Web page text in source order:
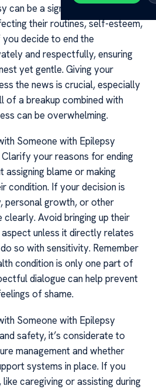
can be a significant part of
their routines, self-esteem,
decide to end the
and respectfully, ensuring
yet gentle. Giving your
the news is crucial, especially
of a breakup combined with
can be overwhelming.
Someone with Epilepsy
your reasons for ending
blame or making
condition. If your decision is
personal growth, or other
Avoid bringing up their
unless it directly relates
so with sensitivity. Remember
condition is only one part of
dialogue can help prevent
of shame.
Someone with Epilepsy
safety, it’s considerate to
management and whether
systems in place. If you
caregiving or assisting during